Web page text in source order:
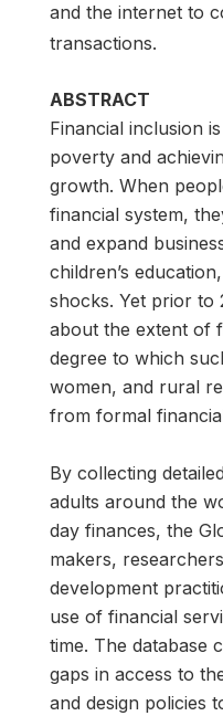
and the internet to
transactions.
ABSTRACT
Financial inclusion
poverty and
growth. When
financial system,
and expand
children’s
shocks. Yet prior to
about the extent of
degree to which
women, and rural
from formal
By collecting
adults around the
day finances, the
makers,
development
use of financial
time. The database
gaps in access to
and design policies